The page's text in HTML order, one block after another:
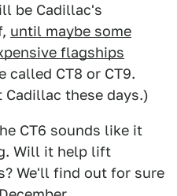
be Cadillac's
until maybe some
flagships
called CT8 or CT9.
these days.)
CT6 sounds like it
Will it help lift
We'll find out for sure